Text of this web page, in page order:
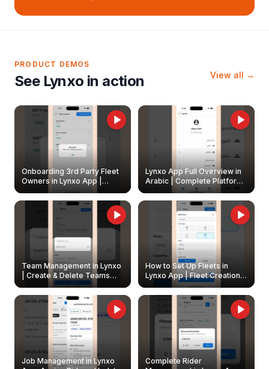
PRODUCT DEMOS
See Lynxo in action View all →
Onboarding 3rd Party Fleet
Owners in Lynxo App |
Create & Update Fleet
Owners
Lynxo App Full Overview in
Arabic | Complete Platform
Walkthrough
Team Management in Lynxo
| Create & Delete Teams
How to Set Up Fleets in
Lynxo App | Fleet Creation &
Management Guide
Job Management in Lynxo
Complete Rider